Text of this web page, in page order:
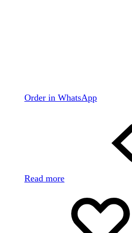
Order in WhatsApp
Read more